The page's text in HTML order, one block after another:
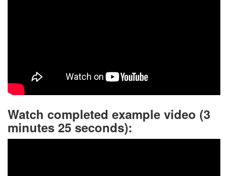
Watch completed example video (3
minutes 25 seconds):